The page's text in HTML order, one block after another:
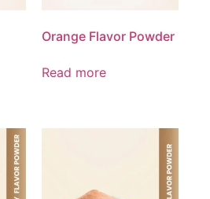
Orange Flavor Powder
Read more